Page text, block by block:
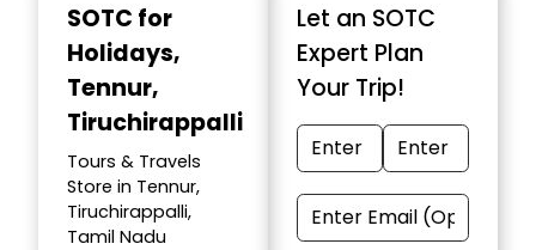
SOTC for
Holidays,
Tennur,
Tiruchirappalli
Tours & Travels
Store in Tennur,
Tiruchirappalli,
Tamil Nadu
Let an SOTC
Expert Plan
Your Trip!